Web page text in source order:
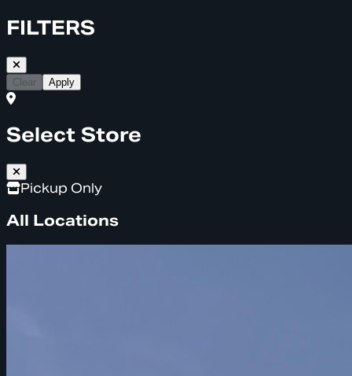
FILTERS
Clear Apply
Select Store
Pickup Only
All Locations